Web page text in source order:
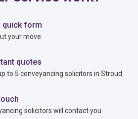
quick form
your move
quotes
to 5 conveyancing solicitors in Stroud
solicitors will contact you